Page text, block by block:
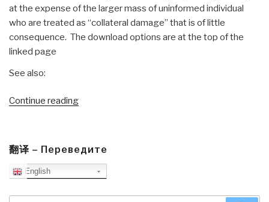
at the expense of the larger mass of uninformed individual
who are treated as “collateral damage” that is of little
consequence. The download options are at the top of the
linked page
See also:
Continue reading“Reference:
Draft”
翻译 – Переведите
English